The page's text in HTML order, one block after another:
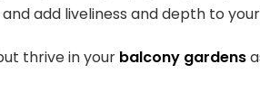
add liveliness and depth to
thrive in your balcony gardens